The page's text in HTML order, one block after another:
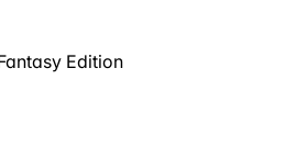
Edition